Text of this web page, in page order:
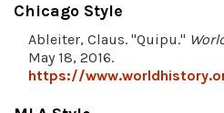
Chicago Style
Ableiter, Claus. "Quipu."
May 18, 2016.
https://